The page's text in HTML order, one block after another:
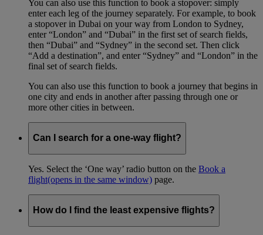
You can also use this function to book a stopover: simply
enter each leg of the journey separately. For example, to book
a stopover in Dubai on your way from London to Sydney,
enter “London” and “Dubai” in the first set of search fields,
then “Dubai” and “Sydney” in the second set. Then click
“Add a destination”, and enter “Sydney” and “London” in the
final set of search fields.
You can also use this function to book a journey that begins in
one city and ends in another after passing through one or
more other cities in between.
Can I search for a one-way flight?
Yes. Select the ‘One way’ radio button on the Book a
flight(opens in the same window) page.
How do I find the least expensive flights?